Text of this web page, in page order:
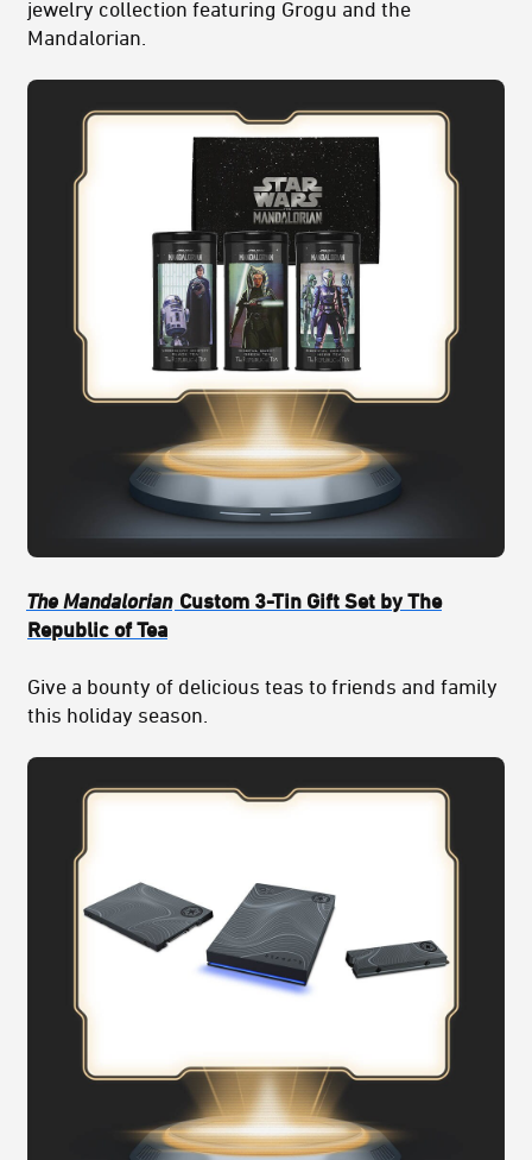
jewelry collection featuring Grogu and the
Mandalorian
The Mandalorian Custom 3-Tin Gift Set by The
Republic of Tea
Give a bounty of delicious teas to friends and family
this holiday season.